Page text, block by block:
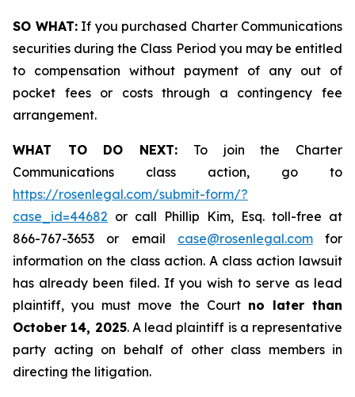
SO WHAT:If you purchased Charter Communications
securities during the Class Period you may be entitled
to compensation without payment of any out of
pocket fees or costs through a contingency fee
arrangement.
WHAT TO DO NEXT: To join the Charter
Communications class action, go to
https://rosenlegal.com/submit-form/?
case_id=44682 or call Phillip Kim, Esq. toll-free at
866-767-3653 or email case@rosenlegal.comfor
information on the class action. A class action lawsuit
has already been filed. If you wish to serve as lead
plaintiff, you must move the Court no later than
October 14, 2025. A lead plaintiff is a representative
party acting on behalf of other class members in
directing the litigation.